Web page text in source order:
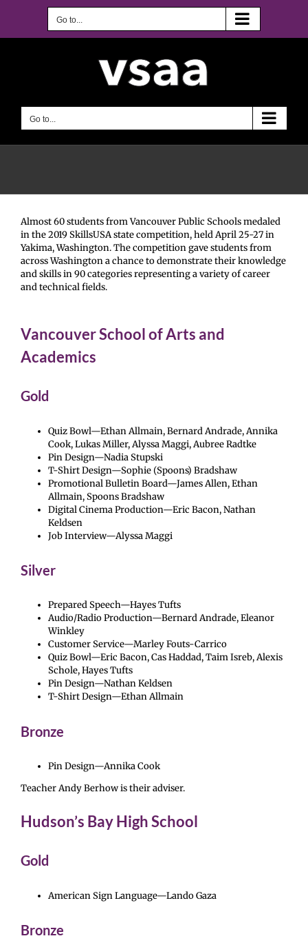
Go to...
Go to...
Almost 60 students from Vancouver Public Schools medaled
in the 2019 SkillsUSA state competition, held April 25-27 in
Yakima, Washington. The competition gave students from
across Washington a chance to demonstrate their knowledge
and skills in 90 categories representing a variety of career
and technical fields.
Vancouver School of Arts and
Academics
Gold
Quiz Bowl—Ethan Allmain, Bernard Andrade, Annika
Cook, Lukas Miller, Alyssa Maggi, Aubree Radtke
Pin Design—Nadia Stupski
T-Shirt Design—Sophie (Spoons) Bradshaw
Promotional Bulletin Board—James Allen, Ethan
Allmain, Spoons Bradshaw
Digital Cinema Production—Eric Bacon, Nathan
Keldsen
Job Interview—Alyssa Maggi
Silver
Prepared Speech—Hayes Tufts
Audio/Radio Production—Bernard Andrade, Eleanor
Winkley
Customer Service—Marley Fouts-Carrico
Quiz Bowl—Eric Bacon, Cas Haddad, Taim Isreb, Alexis
Schole, Hayes Tufts
Pin Design—Nathan Keldsen
T-Shirt Design—Ethan Allmain
Bronze
Pin Design—Annika Cook
Teacher Andy Berhow is their adviser.
Hudson’s Bay High School
Gold
American Sign Language—Lando Gaza
Bronze